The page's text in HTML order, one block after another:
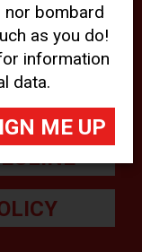
on the
bombard
as you do!
information
data.